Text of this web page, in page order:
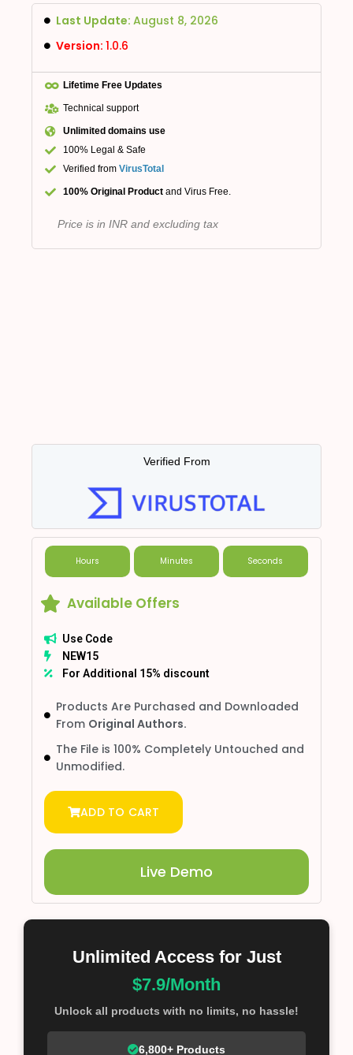
Last Update: August 8, 2026
Version: 1.0.6
Lifetime Free Updates
Technical support
Unlimited domains use
100% Legal & Safe
Verified from VirusTotal
100% Original Product and Virus Free.
Price is in INR and excluding tax
Verified From
Hours Minutes Seconds
Available Offers
Use Code
NEW15
For Additional 15% discount
Products Are Purchased and Downloaded
From Original Authors.
The File is 100% Completely Untouched and
Unmodified.
ADD TO CART
Live Demo
Unlimited Access for Just
$7.9/Month
Unlock all products with no limits, no hassle!
6,800+ Products